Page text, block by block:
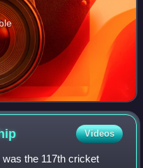
Videos
the 117th cricket